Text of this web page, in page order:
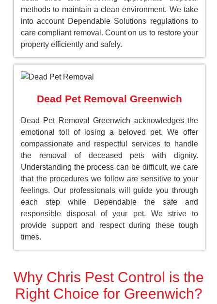
methods to maintain a clean environment. We take
into account Dependable Solutions regulations to
care compliant removal. Count on us to restore your
property efficiently and safely.
Dead Pet Removal Greenwich
Dead Pet Removal Greenwich acknowledges the
emotional toll of losing a beloved pet. We offer
compassionate and respectful services to handle
the removal of deceased pets with dignity.
Understanding the process can be difficult, we care
that the procedures we follow are sensitive to your
feelings. Our professionals will guide you through
each step while Dependable the safe and
responsible disposal of your pet. We strive to
provide support and respect during these tough
times.
Why Chris Pest Control is the
Right Choice for Greenwich?